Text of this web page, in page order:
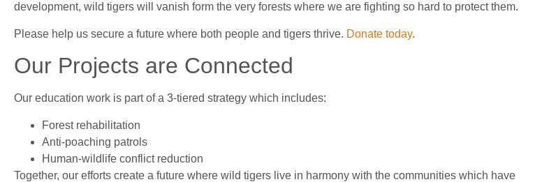
development, wild tigers will vanish form the very forests where we are fighting so hard to protect them.
Please help us secure a future where both people and tigers thrive. Donate today.
Our Projects are Connected
Our education work is part of a 3-tiered strategy which includes:
Forest rehabilitation
Anti-poaching patrols
Human-wildlife conflict reduction
Together, our efforts create a future where wild tigers live in harmony with the communities which have